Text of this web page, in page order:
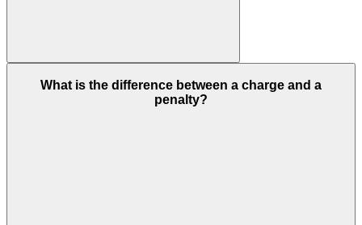
What is the difference between a charge and a
penalty?